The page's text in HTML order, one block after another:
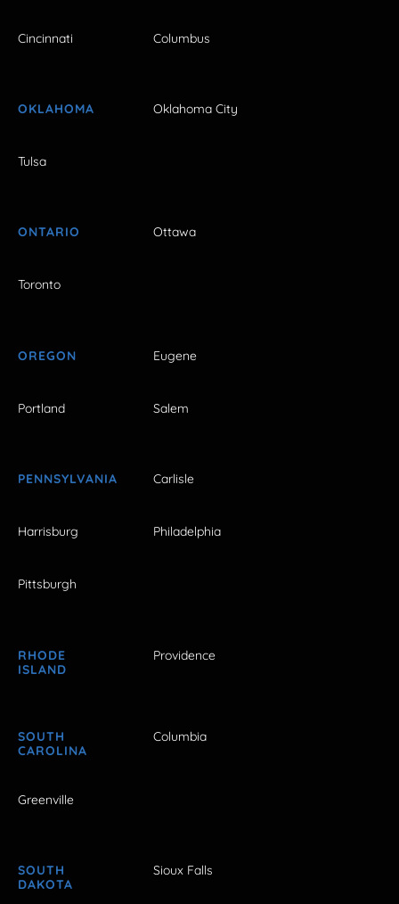
Cincinnati Columbus
OKLAHOMA Oklahoma City
Tulsa
ONTARIO Ottawa
Toronto
OREGON Eugene
Portland Salem
PENNSYLVANIA Carlisle
Harrisburg Philadelphia
Pittsburgh
RHODE
ISLAND
Providence
SOUTH
CAROLINA
Columbia
Greenville
SOUTH
DAKOTA
Sioux Falls